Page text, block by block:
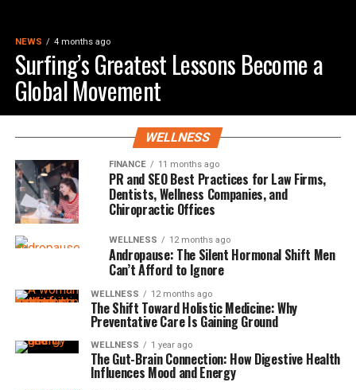
NEWS 4 months ago
Surfing’s Greatest Lessons Become a
Global Movement
WELLNESS
FINANCE 11 months ago
PR and SEO Best Practices for Law Firms,
Dentists, Wellness Companies, and
Chiropractic Offices
WELLNESS 12 months ago
Andropause: The Silent Hormonal Shift Men
Can’t Afford to Ignore
WELLNESS 12 months ago
The Shift Toward Holistic Medicine: Why
Preventative Care Is Gaining Ground
WELLNESS 1 year ago
The Gut-Brain Connection: How Digestive Health
Influences Mood and Energy